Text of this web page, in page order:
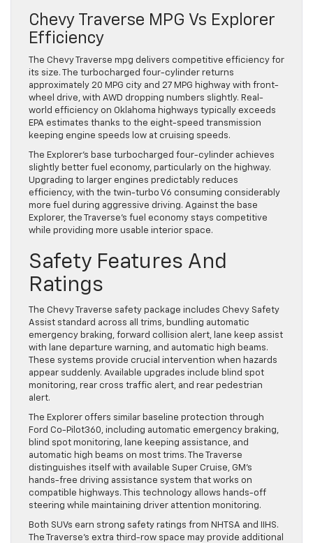
Chevy Traverse MPG Vs Explorer
Efficiency
The Chevy Traverse mpg delivers competitive efficiency for
its size. The turbocharged four-cylinder returns
approximately 20 MPG city and 27 MPG highway with front-
wheel drive, with AWD dropping numbers slightly. Real-
world efficiency on Oklahoma highways typically exceeds
EPA estimates thanks to the eight-speed transmission
keeping engine speeds low at cruising speeds.
The Explorer’s base turbocharged four-cylinder achieves
slightly better fuel economy, particularly on the highway.
Upgrading to larger engines predictably reduces
efficiency, with the twin-turbo V6 consuming considerably
more fuel during aggressive driving. Against the base
Explorer, the Traverse’s fuel economy stays competitive
while providing more usable interior space.
Safety Features And
Ratings
The Chevy Traverse safety package includes Chevy Safety
Assist standard across all trims, bundling automatic
emergency braking, forward collision alert, lane keep assist
with lane departure warning, and automatic high beams.
These systems provide crucial intervention when hazards
appear suddenly. Available upgrades include blind spot
monitoring, rear cross traffic alert, and rear pedestrian
alert.
The Explorer offers similar baseline protection through
Ford Co-Pilot360, including automatic emergency braking,
blind spot monitoring, lane keeping assistance, and
automatic high beams on most trims. The Traverse
distinguishes itself with available Super Cruise, GM’s
hands-free driving assistance system that works on
compatible highways. This technology allows hands-off
steering while maintaining driver attention monitoring.
Both SUVs earn strong safety ratings from NHTSA and IIHS.
The Traverse’s extra third-row space may provide additional